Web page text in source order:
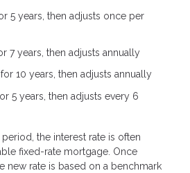
5 years, then adjusts once per
7 years, then adjusts annually
10 years, then adjusts annually
5 years, then adjusts every 6
the interest rate is often
fixed-rate mortgage. Once
new rate is based on a benchmark